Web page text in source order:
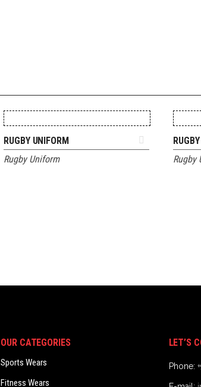
ADD TO QUOTE
RUGBY UNIFORM
Rugby Uniform
Rugby
OUR CATEGORIES
Sports Wears
Fitness Wears
LET’S
Phone: